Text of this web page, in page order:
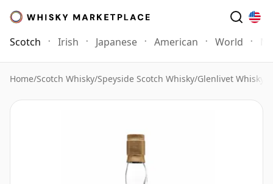
Scotch Irish Japanese American World
Home/Scotch Whisky/Speyside Scotch Whisky/Glenlivet Whisky